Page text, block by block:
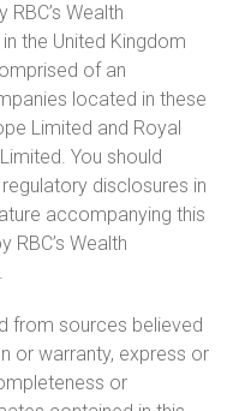
Wealth
the United Kingdom
of an
located in these
Limited and Royal
You should
disclosures in
accompanying this
Wealth
from sources believed
or warranty, express or
or